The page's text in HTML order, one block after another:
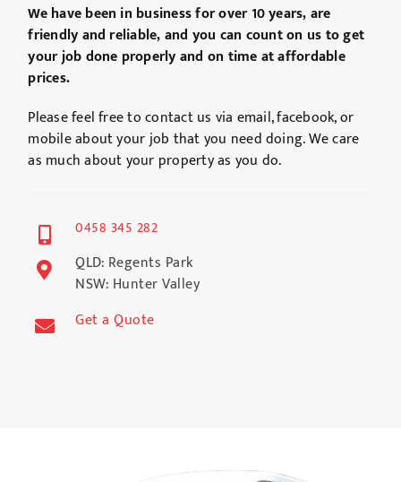
We have been in business for over 10 years, are
friendly and reliable, and you can count on us to get
your job done properly and on time at affordable
prices.
Please feel free to contact us via email, facebook, or
mobile about your job that you need doing. We care
as much about your property as you do.
0458 345 282
QLD: Regents Park
NSW: Hunter Valley
Get a Quote